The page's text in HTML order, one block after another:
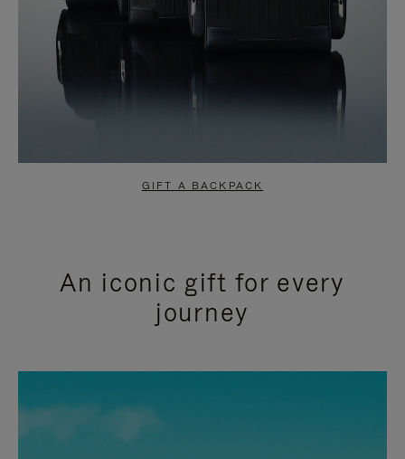
GIFT A BACKPACK
An iconic gift for every
journey